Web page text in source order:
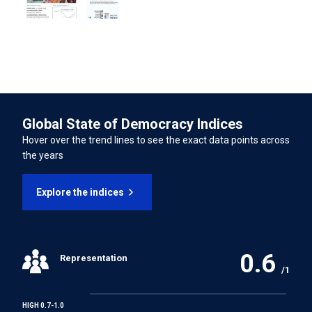
International Convention on the Rights of Persons with
Forced Labour Convention
Freedom of Association and Protection of the Right to
Organise Convention
Abolition of Forced Labour Convention
Discrimination (Employment and Occupation)
Global State of Democracy Indices
Hover over the trend lines to see the exact data points across
the years
Explore the indices
Representation 0.6 /1
HIGH 0.7-1.0